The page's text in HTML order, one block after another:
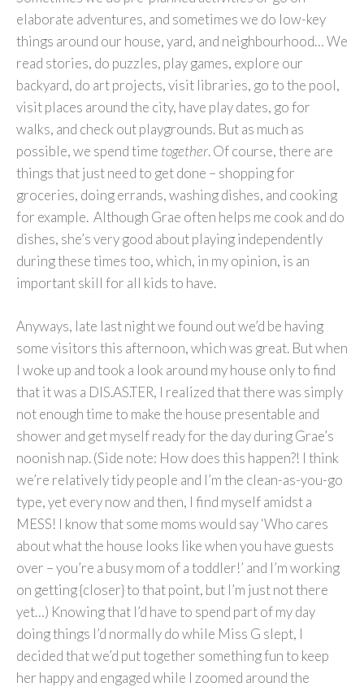
elaborate adventures, and sometimes we do low-key
things around our house, yard, and neighbourhood… We
read stories, do puzzles, play games, explore our
backyard, do art projects, visit libraries, go to the pool,
visit places around the city, have play dates, go for
walks, and check out playgrounds. But as much as
possible, we spend time together. Of course, there are
things that just need to get done – shopping for
groceries, doing errands, washing dishes, and cooking
for example. Although Grae often helps me cook and do
dishes, she’s very good about playing independently
during these times too, which, in my opinion, is an
important skill for all kids to have.
Anyways, late last night we found out we’d be having
some visitors this afternoon, which was great. But when
I woke up and took a look around my house only to find
that it was a DIS.AS.TER, I realized that there was simply
not enough time to make the house presentable and
shower and get myself ready for the day during Grae’s
noonish nap. (Side note: How does this happen?! I think
we’re relatively tidy people and I’m the clean-as-you-go
type, yet every now and then, I find myself amidst a
MESS! I know that some moms would say ‘Who cares
about what the house looks like when you have guests
over – you’re a busy mom of a toddler!’ and I’m working
on getting {closer} to that point, but I’m just not there
yet…) Knowing that I’d have to spend part of my day
doing things I’d normally do while Miss G slept, I
decided that we’d put together something fun to keep
her happy and engaged while I zoomed around the